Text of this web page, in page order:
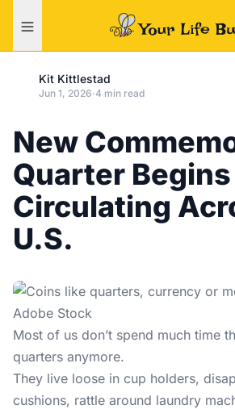
Kit Kittlestad
Jun 1, 2026·4 min read
New
Quarter Begins
Circulating
U.S.
Adobe Stock
Most of us don’t spend much time
quarters anymore.
They live loose in cup holders,
cushions, rattle around laundry